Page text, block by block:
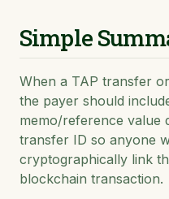
Simple
When a TAP transfer
the payer should
memo/reference value
transfer ID so anyone
cryptographically link
blockchain transaction.